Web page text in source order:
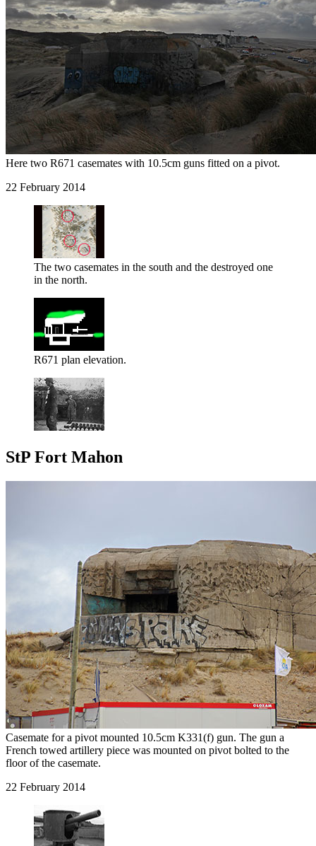
Here two R671 casemates with 10.5cm guns fitted on a pivot.
22 February 2014
The two casemates in the south and the destroyed one
in the north.
R671 plan elevation.
StP Fort Mahon
Casemate for a pivot mounted 10.5cm K331(f) gun. The gun a
French towed artillery piece was mounted on pivot bolted to the
floor of the casemate.
22 February 2014